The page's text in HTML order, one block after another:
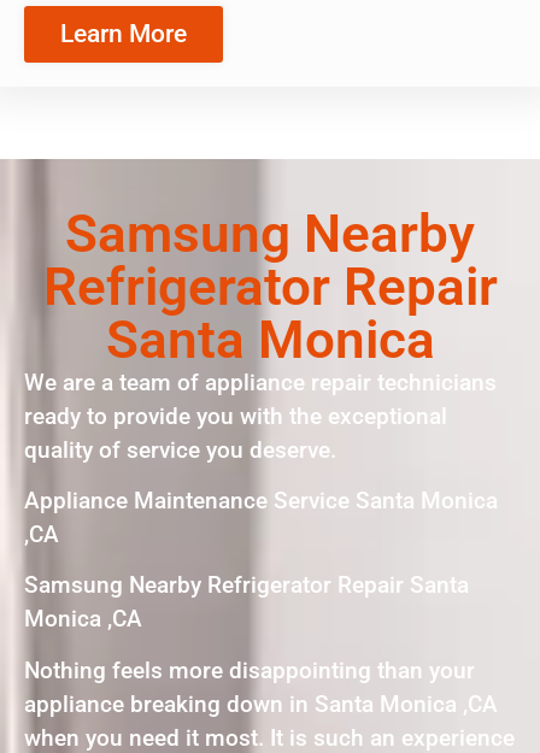
Learn More
Samsung Nearby
Refrigerator Repair
Santa Monica
We are a team of appliance repair technicians
ready to provide you with the exceptional
quality of service you deserve.
Appliance Maintenance Service Santa Monica
,CA
Samsung Nearby Refrigerator Repair Santa
Monica ,CA
Nothing feels more disappointing than your
appliance breaking down in Santa Monica ,CA
when you need it most. It is such an experience